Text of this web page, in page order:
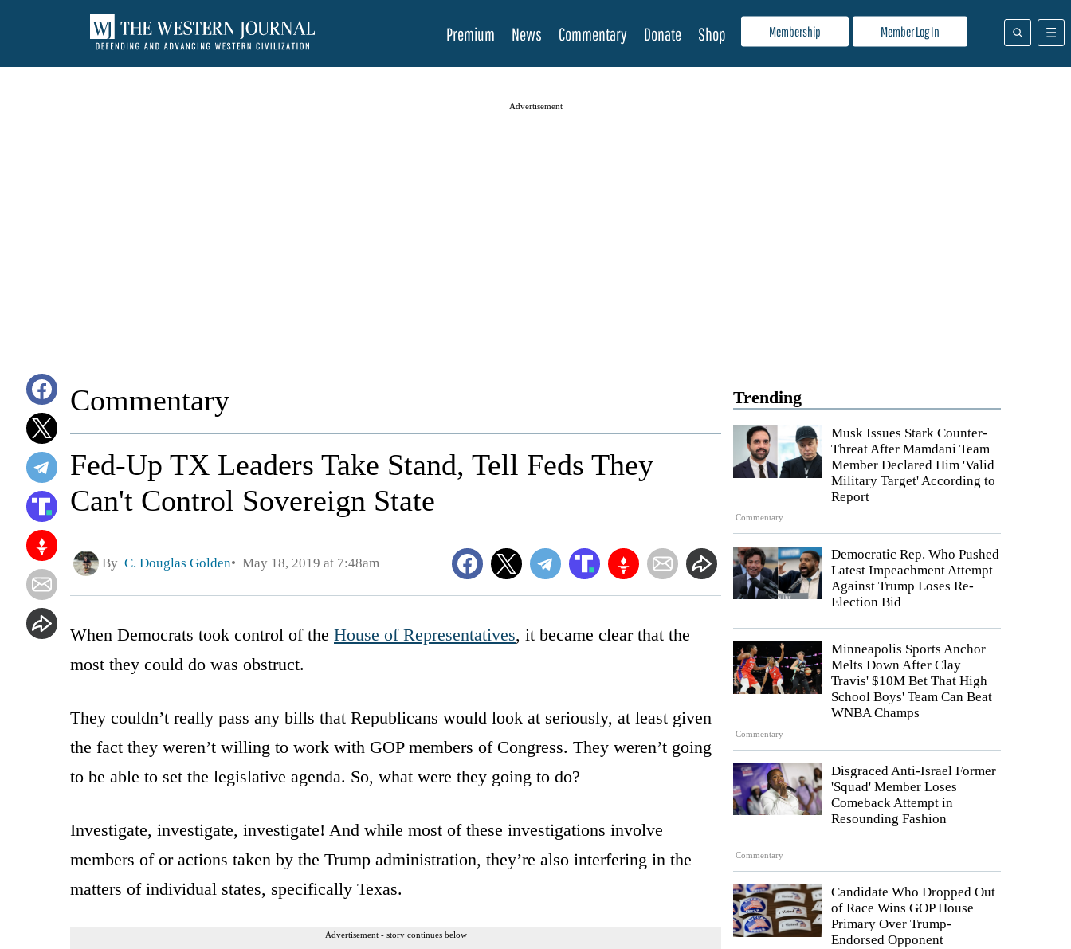
Membership Member Log In
Premium News Commentary Donate Shop
Advertisement
Trending
Commentary
Musk Issues Stark Counter-
Threat After Mamdani Team
Member Declared Him 'Valid
Military Target' According to
Report
Democratic Rep. Who Pushed
Latest Impeachment Attempt
Against Trump Loses Re-
Election Bid
Commentary
Minneapolis Sports Anchor
Melts Down After Clay
Travis' $10M Bet That High
School Boys' Team Can Beat
WNBA Champs
Commentary
Disgraced Anti-Israel Former
'Squad' Member Loses
Comeback Attempt in
Resounding Fashion
Candidate Who Dropped Out
of Race Wins GOP House
Primary Over Trump-
Endorsed Opponent
Commentary
Fed-Up TX Leaders Take Stand, Tell Feds They
Can't Control Sovereign State
By C. Douglas Golden May 18, 2019 at 7:48am
When Democrats took control of the House of Representatives, it became clear that the
most they could do was obstruct.
They couldn’t really pass any bills that Republicans would look at seriously, at least given
the fact they weren’t willing to work with GOP members of Congress. They weren’t going
to be able to set the legislative agenda. So, what were they going to do?
Investigate, investigate, investigate! And while most of these investigations involve
members of or actions taken by the Trump administration, they’re also interfering in the
matters of individual states, specifically Texas.
Advertisement - story continues below